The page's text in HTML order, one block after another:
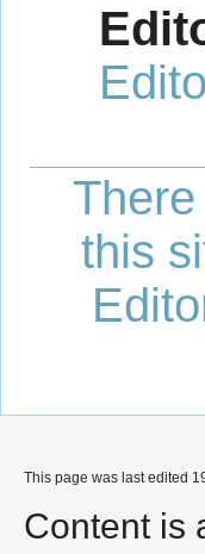
this
This page was last edited
Content is